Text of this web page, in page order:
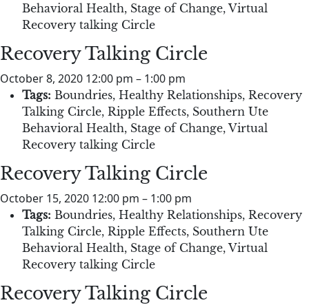
Behavioral Health, Stage of Change,Virtual
Recovery talking Circle
Recovery Talking Circle
October 8, 2020 12:00 pm – 1:00 pm
Tags: Boundries, Healthy Relationships, Recovery
Talking Circle, Ripple Effects, Southern Ute
Behavioral Health, Stage of Change,Virtual
Recovery talking Circle
Recovery Talking Circle
October 15, 2020 12:00 pm – 1:00 pm
Tags: Boundries, Healthy Relationships, Recovery
Talking Circle, Ripple Effects, Southern Ute
Behavioral Health, Stage of Change,Virtual
Recovery talking Circle
Recovery Talking Circle